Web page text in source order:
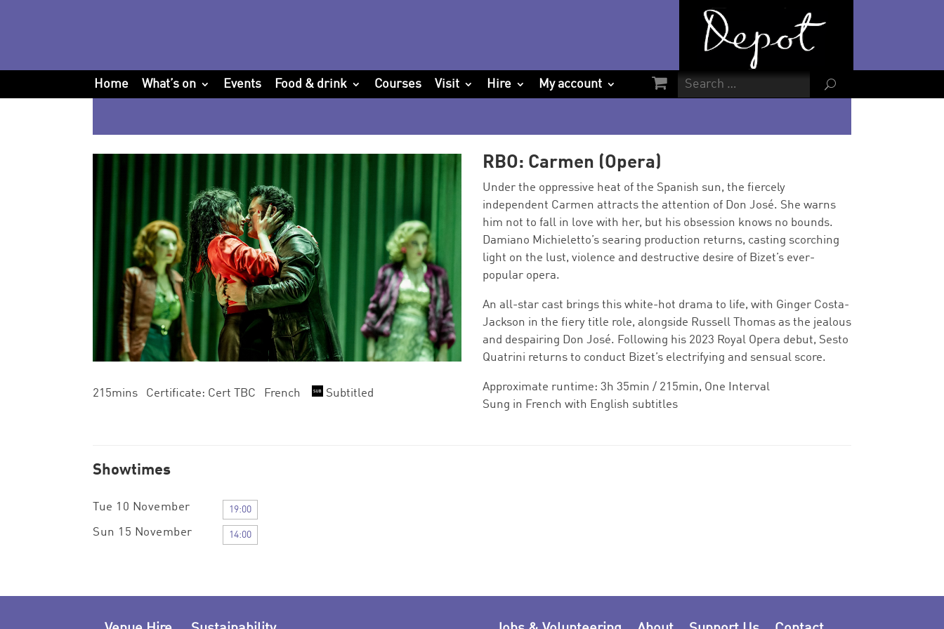
U
Home What’s on Events Food & drink Courses Visit Hire My account
215mins Certificate: Cert TBC French Subtitled
RBO: Carmen (Opera)
Under the oppressive heat of the Spanish sun, the fiercely
independent Carmen attracts the attention of Don José. She warns
him not to fall in love with her, but his obsession knows no bounds.
Damiano Michieletto’s searing production returns, casting scorching
light on the lust, violence and destructive desire of Bizet’s ever-
popular opera.
An all-star cast brings this white-hot drama to life, with Ginger Costa-
Jackson in the fiery title role, alongside Russell Thomas as the jealous
and despairing Don José. Following his 2023 Royal Opera debut, Sesto
Quatrini returns to conduct Bizet’s electrifying and sensual score.
Approximate runtime: 3h 35min / 215min, One Interval
Sung in French with English subtitles
Showtimes
Tue 10 November 19:00
Sun 15 November 14:00